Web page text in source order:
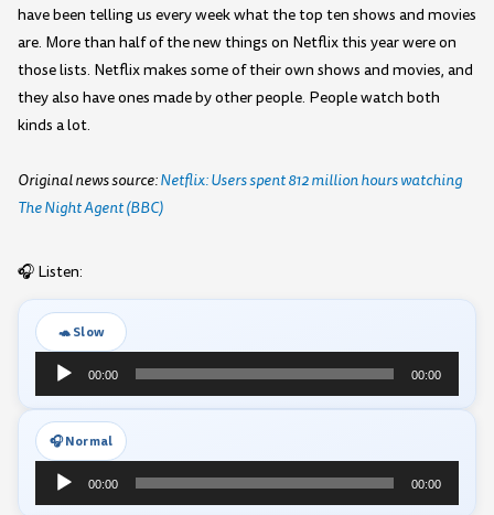
have been telling us every week what the top ten shows and movies
are. More than half of the new things on Netflix this year were on
those lists. Netflix makes some of their own shows and movies, and
they also have ones made by other people. People watch both
kinds a lot.
Original news source:Netflix: Users spent 812 million hours watching
The Night Agent (BBC)
🎧 Listen:
🐢 Slow
Audio
Player
00:00 00:00
🎧 Normal
Audio
Player
00:00 00:00